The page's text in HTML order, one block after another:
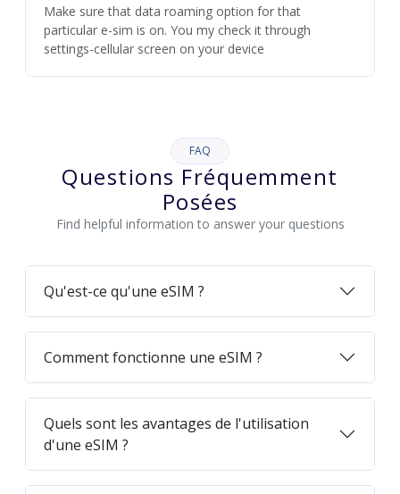
Make sure that data roaming option for that
particular e-sim is on. You my check it through
settings-cellular screen on your device
FAQ
Questions Fréquemment
Posées
Find helpful information to answer your questions
Qu'est-ce qu'une eSIM ?
Comment fonctionne une eSIM ?
Quels sont les avantages de l'utilisation
d'une eSIM ?